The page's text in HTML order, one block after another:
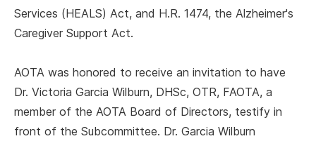
Services (HEALS) Act, and H.R. 1474, the Alzheimer's
Caregiver Support Act.
AOTA was honored to receive an invitation to have
Dr. Victoria Garcia Wilburn, DHSc, OTR, FAOTA, a
member of the AOTA Board of Directors, testify in
front of the Subcommittee. Dr. Garcia Wilburn